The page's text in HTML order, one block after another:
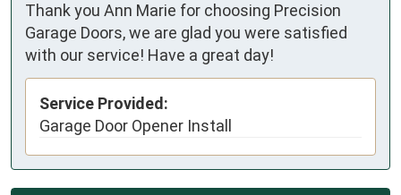
Thank you Ann Marie for choosing Precision
Garage Doors, we are glad you were satisfied
with our service! Have a great day!
Service Provided:
Garage Door Opener Install